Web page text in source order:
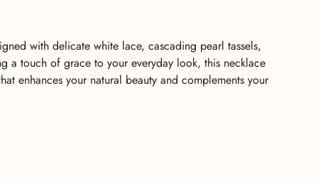
with delicate white lace, cascading pearl tassels,
a touch of grace to your everyday look, this necklace
enhances your natural beauty and complements your